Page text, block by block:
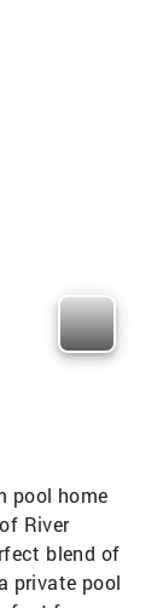
pool home
River
blend of
private pool